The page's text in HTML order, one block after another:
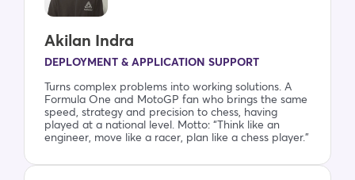
Akilan Indra
DEPLOYMENT & APPLICATION SUPPORT
Turns complex problems into working solutions. A
Formula One and MotoGP fan who brings the same
speed, strategy and precision to chess, having
played at a national level. Motto: “Think like an
engineer, move like a racer, plan like a chess player.”